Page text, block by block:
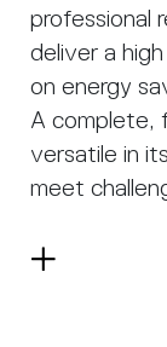
professional
deliver a
on energy
A complete,
versatile in
meet
Read